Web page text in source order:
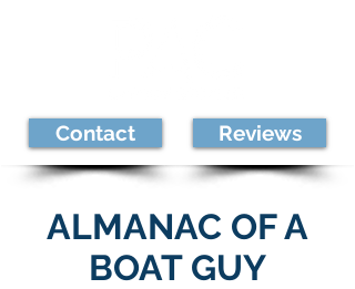
Contact Reviews
ALMANAC OF A
BOAT GUY